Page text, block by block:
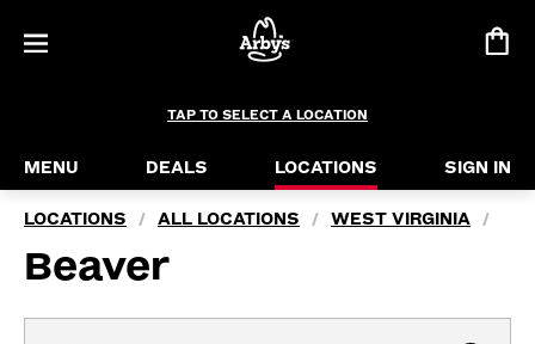
TAP TO SELECT A LOCATION
MENU DEALS LOCATIONS SIGN IN
LOCATIONS / ALL LOCATIONS / WEST VIRGINIA /
Beaver